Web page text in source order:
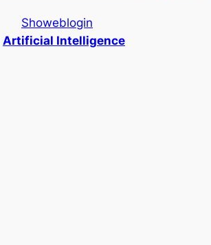
Showeblogin
Artificial Intelligence